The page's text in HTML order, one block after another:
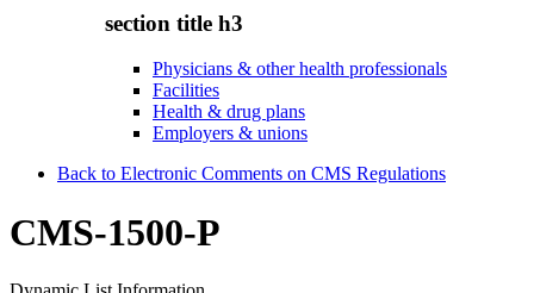
section title h3
Physicians & other health professionals
Facilities
Health & drug plans
Employers & unions
Back to Electronic Comments on CMS Regulations
CMS-1500-P